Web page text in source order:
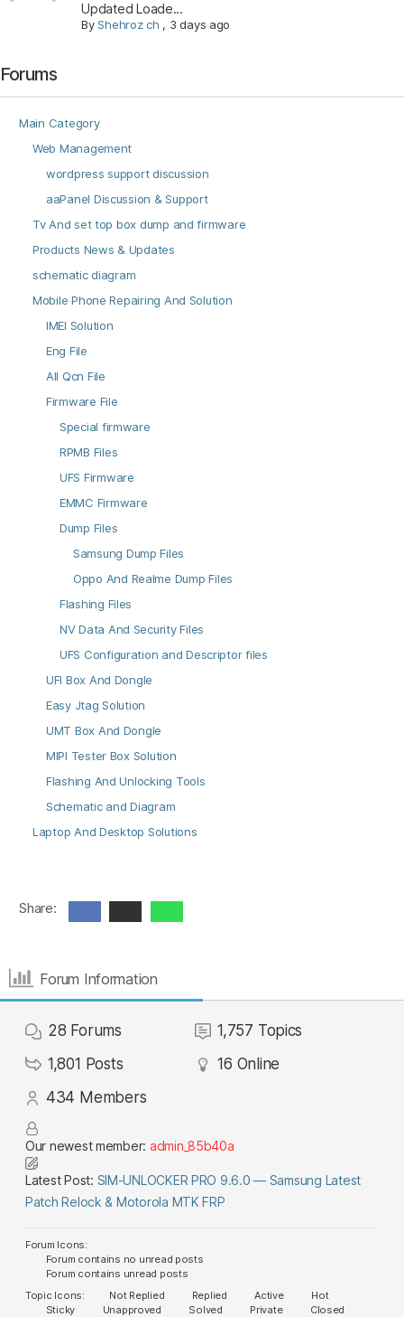
Updated Loade...
ByShehroz ch , 3 days ago
Forums
Main Category
Web Management
wordpress support discussion
aaPanel Discussion & Support
Tv And set top box dump and firmware
Products News & Updates
schematic diagram
Mobile Phone Repairing And Solution
IMEI Solution
Eng File
All Qcn File
Firmware File
Special firmware
RPMB Files
UFS Firmware
EMMC Firmware
Dump Files
Samsung Dump Files
Oppo And Realme Dump Files
Flashing Files
NV Data And Security Files
UFS Configuration and Descriptor files
UFI Box And Dongle
Easy Jtag Solution
UMT Box And Dongle
MIPI Tester Box Solution
Flashing And Unlocking Tools
Schematic and Diagram
Laptop And Desktop Solutions
Share:
Forum Information
28 Forums 1,757 Topics
1,801 Posts 16 Online
434 Members
Our newest member: admin_85b40a
Latest Post: SIM-UNLOCKER PRO 9.6.0 — Samsung Latest
Patch Relock & Motorola MTK FRP
Forum Icons:
Forum contains no unread posts
Forum contains unread posts
Topic Icons:
Not Replied Replied Active
Hot
Sticky
Unapproved Solved Private Closed